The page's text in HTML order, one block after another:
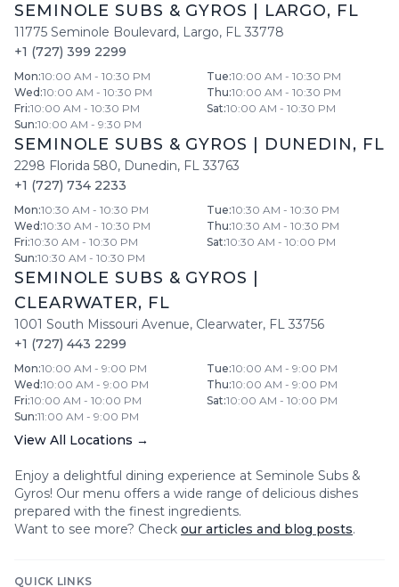
SEMINOLE SUBS & GYROS LARGO, FL
11775 Seminole Boulevard, Largo, FL 33778
+1 (727) 399 2299
Mon:10:00 AM - 10:30 PM Tue:10:00 AM - 10:30 PM
Wed :10:00 AM - 10:30 PM Thu:10:00 AM - 10:30 PM
Fri:10:00 AM - 10:30 PM Sat:10:00 AM - 10:30 PM
Sun:10:00 AM - 9:30 PM
SEMINOLE SUBS & GYROS DUNEDIN, FL
2298 Florida 580, Dunedin, FL 33763
+1 (727) 734 2233
Mon:10:30 AM - 10:30 PM Tue:10:30 AM - 10:30 PM
Wed :10:30 AM - 10:30 PM Thu:10:30 AM - 10:30 PM
Fri:10:30 AM - 10:30 PM Sat:10:30 AM - 10:00 PM
Sun:10:30 AM - 10:30 PM
SEMINOLE SUBS & GYROS
CLEARWATER, FL
1001 South Missouri Avenue, Clearwater, FL 33756
+1 (727) 443 2299
Mon:10:00 AM - 9:00 PM Tue:10:00 AM - 9:00 PM
Wed :10:00 AM - 9:00 PM Thu:10:00 AM - 9:00 PM
Fri:10:00 AM - 10:00 PM Sat:10:00 AM - 10:00 PM
Sun:11:00 AM - 9:00 PM
View All Locations →
Enjoy a delightful dining experience at Seminole Subs &
Gyros! Our menu offers a wide range of delicious dishes
prepared with the finest ingredients.
Want to see more? Check our articles and blog posts.
QUICK LINKS